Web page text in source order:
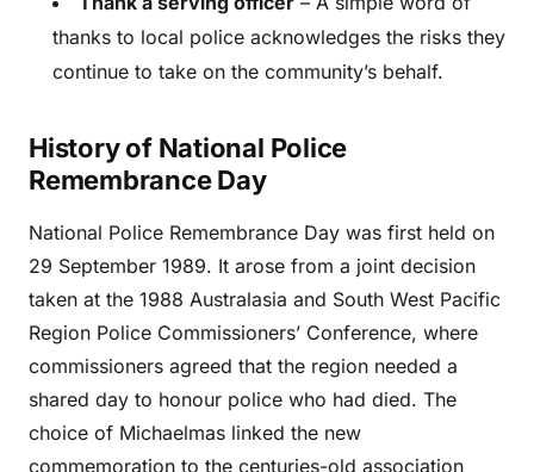
thanks to local police acknowledges the risks they
continue to take on the community’s behalf.
History of National Police
Remembrance Day
National Police Remembrance Day was first held on
29 September 1989. It arose from a joint decision
taken at the 1988 Australasia and South West Pacific
Region Police Commissioners’ Conference, where
commissioners agreed that the region needed a
shared day to honour police who had died. The
choice of Michaelmas linked the new
commemoration to the centuries-old association